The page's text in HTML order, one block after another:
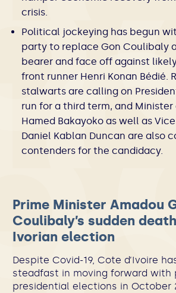
crisis.
Political jockeying has begun
party to replace Gon Coulibaly
bearer and face off against
front runner Henri Konan Bédié.
stalwarts are calling on
run for a third term, and Minister
Hamed Bakayoko as well as
Daniel Kablan Duncan are also
contenders for the candidacy.
Prime Minister Amadou
Coulibaly’s sudden
Ivorian election
Despite Covid-19, Cote d’Ivoire
steadfast in moving forward with
presidential elections in October